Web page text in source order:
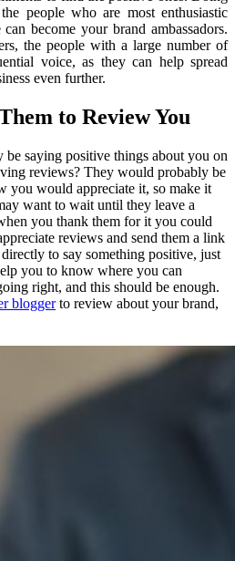
people who are most enthusiastic
become your brand ambassadors.
the people with a large number of
voice, as they can help spread
even further.
to Review You
be saying positive things about you on
reviews? They would probably be
you would appreciate it, so make it
want to wait until they leave a
you thank them for it you could
reviews and send them a link
to say something positive, just
you to know where you can
right, and this should be enough.
bloggerto review about your brand,